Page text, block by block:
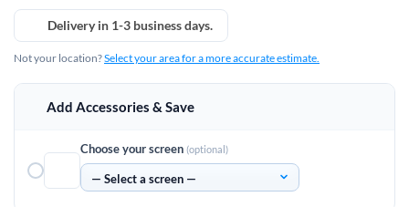
Delivery in 1-3 business days.
Not your location?Select your area for a more accurate estimate.
Add Accessories & Save
Choose your screen (optional)